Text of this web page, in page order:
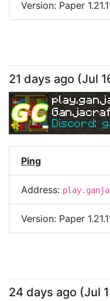
Version: Paper
21 days ago (Jul
Discord:
Ping
Address:
Version: Paper
24 days ago (Jul